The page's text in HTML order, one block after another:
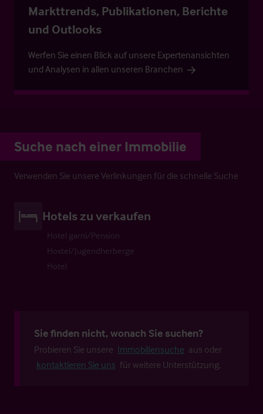
Markttrends, Publikationen, Berichte
und Outlooks
Werfen Sie einen Blick auf unsere Expertenansichten
und Analysen in allen unseren Branchen
Suche nach einer Immobilie
Verwenden Sie unsere Verlinkungen für die schnelle Suche
Hotels zu verkaufen
Hotel garni/Pension
Hostel/Jugendherberge
Hotel
Sie finden nicht, wonach Sie suchen?
Probieren Sie unsere Immobiliensuche aus oder
kontaktieren Sie uns für weitere Unterstützung.